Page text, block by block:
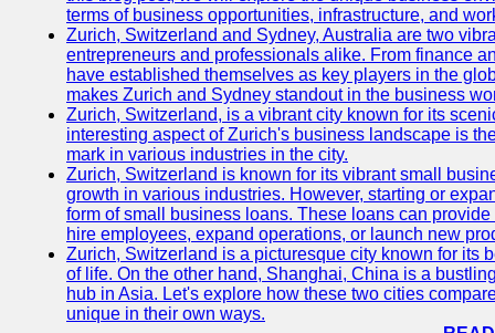
terms of business opportunities, infrastructure, and
Zurich, Switzerland and Sydney, Australia are two
entrepreneurs and professionals alike. From finance
have established themselves as key players in the
makes Zurich and Sydney standout in the business
Zurich, Switzerland, is a vibrant city known for its
interesting aspect of Zurich's business landscape is
mark in various industries in the city.
Zurich, Switzerland is known for its vibrant small
growth in various industries. However, starting or
form of small business loans. These loans can
hire employees, expand operations, or launch new
Zurich, Switzerland is a picturesque city known for its
of life. On the other hand, Shanghai, China is a
hub in Asia. Let's explore how these two cities
unique in their own ways.